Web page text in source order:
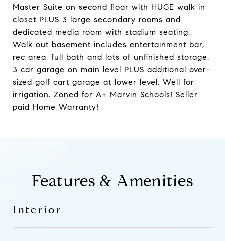
Master Suite on second floor with HUGE walk in
closet PLUS 3 large secondary rooms and
dedicated media room with stadium seating.
Walk out basement includes entertainment bar,
rec area, full bath and lots of unfinished storage.
3 car garage on main level PLUS additional over-
sized golf cart garage at lower level. Well for
irrigation. Zoned for A+ Marvin Schools! Seller
paid Home Warranty!
Features & Amenities
Interior